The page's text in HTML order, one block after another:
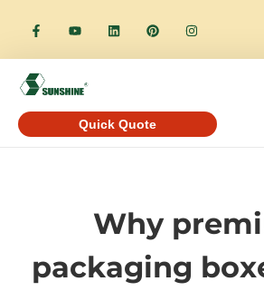
Quick Quote
Why
packaging